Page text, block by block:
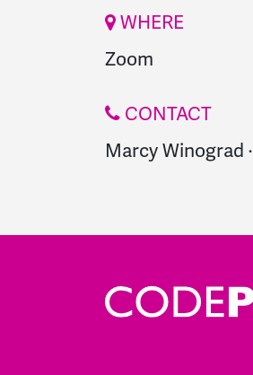
WHERE
Zoom
CONTACT
Marcy Winograd ·